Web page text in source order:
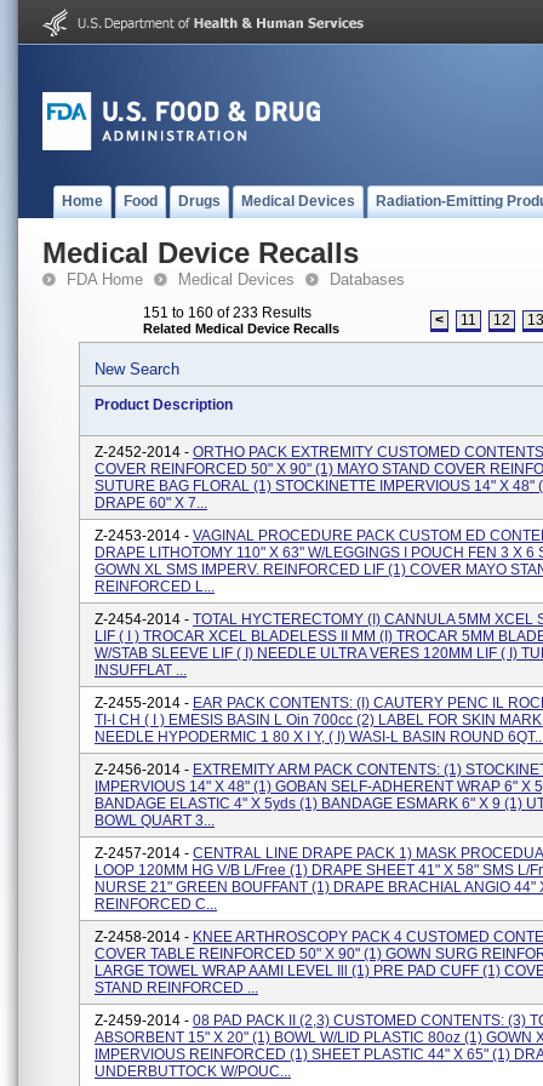
Home Food Drugs Medical Devices Radiation-Emitting
Medical Device Recalls
FDA Home Medical Devices Databases
151 to 160 of 233 Results
Related Medical Device Recalls < 11 12 13
New Search
Product Description
Z-2452-2014 - ORTHO PACK EXTREMITY CUSTOMED
COVER REINFORCED 50" X 90" (1) MAYO STAND COVER
SUTURE BAG FLORAL (1) STOCKINETTE IMPERVIOUS 14" X 48"
DRAPE 60" X 7...
Z-2453-2014 - VAGINAL PROCEDURE PACK CUSTOM ED
DRAPE LITHOTOMY 110" X 63" W/LEGGINGS I POUCH FEN 3 X 6
GOWN XL SMS IMPERV. REINFORCED LIF (1) COVER MAYO
REINFORCED L...
Z-2454-2014 - TOTAL HYCTERECTOMY (I) CANNULA 5MM XCEL
LIF ( I ) TROCAR XCEL BLADELESS II MM (I) TROCAR 5MM
W/STAB SLEEVE LIF ( I) NEEDLE ULTRA VERES 120MM LIF ( I)
INSUFFLAT ...
Z-2455-2014 - EAR PACK CONTENTS: (I) CAUTERY PENC IL
TI-I CH ( I ) EMESIS BASIN L Oin 700cc (2) LABEL FOR SKIN
NEEDLE HYPODERMIC 1 80 X I Y, ( I) WASI-L BASIN ROUND
Z-2456-2014 - EXTREMITY ARM PACK CONTENTS: (1)
IMPERVIOUS 14" X 48" (1) GOBAN SELF-ADHERENT WRAP 6" X
BANDAGE ELASTIC 4" X 5yds (1) BANDAGE ESMARK 6" X 9 (1)
BOWL QUART 3...
Z-2457-2014 - CENTRAL LINE DRAPE PACK 1) MASK
LOOP 120MM HG V/B L/Free (1) DRAPE SHEET 41" X 58" SMS L/
NURSE 21" GREEN BOUFFANT (1) DRAPE BRACHIAL ANGlO 44"
REINFORCED C...
Z-2458-2014 - KNEE ARTHROSCOPY PACK 4 CUSTOMED
COVER TABLE REINFORCED 50" X 90" (1) GOWN SURG
LARGE TOWEL WRAP AAMI LEVEL Ill (1) PRE PAD CUFF (1)
STAND REINFORCED ...
Z-2459-2014 - 08 PAD PACK II (2,3) CUSTOMED CONTENTS: (3)
ABSORBENT 15" X 20" (1) BOWL W/LID PLASTIC 80oz (1) GOWN
IMPERVIOUS REINFORCED (1) SHEET PLASTIC 44" X 65" (1)
UNDERBUTTOCK W/POUC...